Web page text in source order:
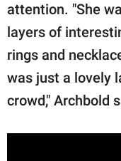
attention. "She
layers of
rings and
was just a lovely
crowd," Archbold